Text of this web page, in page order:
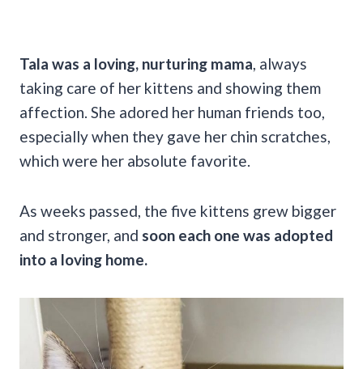
Tala was a loving, nurturing mama , always
taking care of her kittens and showing them
affection. She adored her human friends too,
especially when they gave her chin scratches,
which were her absolute favorite.
As weeks passed, the five kittens grew bigger
and stronger, and soon each one was adopted
into a loving home.